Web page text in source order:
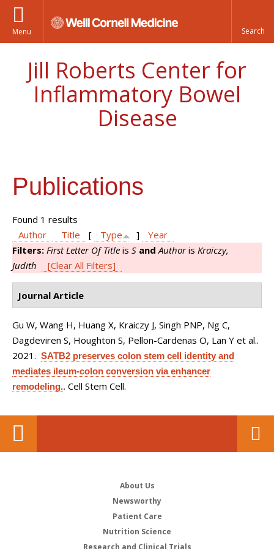
Menu
Jill Roberts Center for
Inflammatory Bowel
Disease
Publications
Found 1 results
Author
Title [ Type ]
Year
Filters: First Letter Of Title is S and Authoris Kraiczy,
Judith
[Clear All Filters]
Journal Article
Gu W, Wang H, Huang X, Kraiczy J, Singh PNP, Ng C,
Dagdeviren S, Houghton S, Pellon-Cardenas O, Lan Y et al..
2021. SATB2 preserves colon stem cell identity and
mediates ileum-colon conversion via enhancer
remodeling.. Cell Stem Cell.
About Us
Newsworthy
Patient Care
Nutrition Science
Research and Clinical Trials